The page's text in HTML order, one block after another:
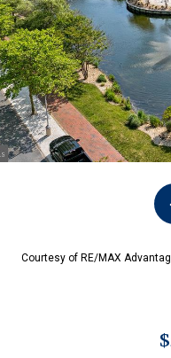
Courtesy of RE/MAX